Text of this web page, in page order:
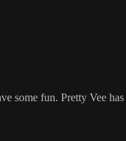
some fun. Pretty Vee